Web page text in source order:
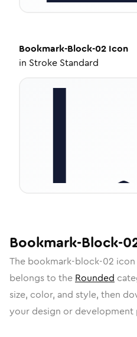
Bookmark-Block-02 Icon
in Stroke Standard
Bookmark-Block-
The bookmark-block-02 icon
belongs to the Rounded
size, color, and style, then
your design or development